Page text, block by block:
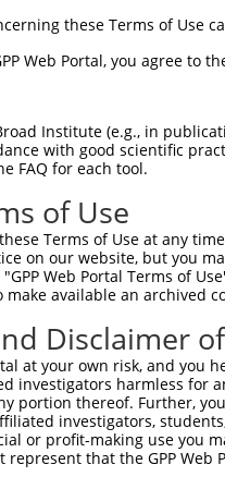
CTCGAG-
cloning:
target
these Terms of Use
Web Portal, you agree to
Institute (e.g., in
with good scientific
FAQ for each tool.
of Use
Terms of Use at any
on our website, but you
Web Portal Terms of
available an archived
Disclaimer
at your own risk, and
investigators harmless for
portion thereof. Further,
investigators,
or profit-making use you
represent that the GPP